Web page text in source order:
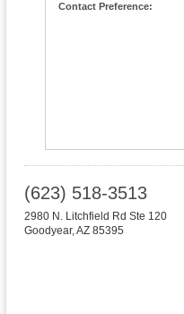
Contact Preference:
(623) 518-3513
2980 N. Litchfield Rd Ste 120
Goodyear,AZ 85395